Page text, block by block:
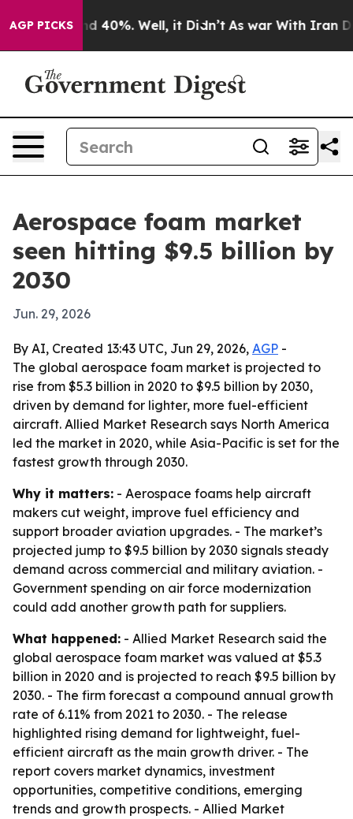
AGP PICKS
Around 40%. Well, it Didn’t As war With Iran
Aerospace foam market
seen hitting $9.5 billion by
2030
Jun. 29, 2026
By AI, Created 13:43 UTC, Jun 29, 2026, AGP -
The global aerospace foam market is projected to
rise from $5.3 billion in 2020 to $9.5 billion by 2030,
driven by demand for lighter, more fuel-efficient
aircraft. Allied Market Research says North America
led the market in 2020, while Asia-Pacific is set for the
fastest growth through 2030.
Why it matters: - Aerospace foams help aircraft
makers cut weight, improve fuel efficiency and
support broader aviation upgrades. - The market’s
projected jump to $9.5 billion by 2030 signals steady
demand across commercial and military aviation. -
Government spending on air force modernization
could add another growth path for suppliers.
What happened: - Allied Market Research said the
global aerospace foam market was valued at $5.3
billion in 2020 and is projected to reach $9.5 billion by
2030. - The firm forecast a compound annual growth
rate of 6.11% from 2021 to 2030. - The release
highlighted rising demand for lightweight, fuel-
efficient aircraft as the main growth driver. - The
report covers market dynamics, investment
opportunities, competitive conditions, emerging
trends and growth prospects. - Allied Market